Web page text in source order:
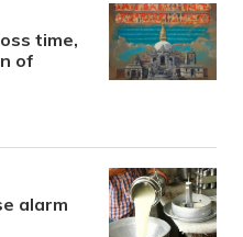
time,
of
alarm